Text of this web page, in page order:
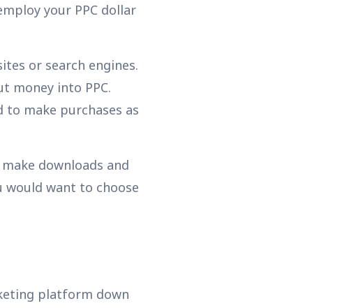
your PPC dollar
or search engines.
money into PPC.
make purchases as
downloads and
would want to choose
platform down